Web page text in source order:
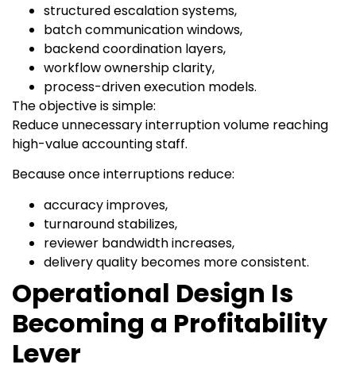
structured escalation systems,
batch communication windows,
backend coordination layers,
workflow ownership clarity,
process-driven execution models.
The objective is simple:
Reduce unnecessary interruption volume reaching
high-value accounting staff.
Because once interruptions reduce:
accuracy improves,
turnaround stabilizes,
reviewer bandwidth increases,
delivery quality becomes more consistent.
Operational Design Is
Becoming a Profitability
Lever